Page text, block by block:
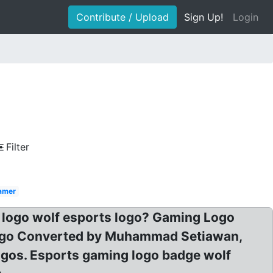
Contribute / Upload Sign Up! Login
Filter
wolf esports logo? Gaming Logo
Converted by Muhammad Setiawan,
Esports gaming logo badge wolf